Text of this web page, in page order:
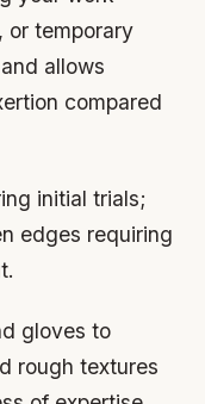
or temporary
allows
compared
initial trials;
edges requiring
gloves to
rough textures